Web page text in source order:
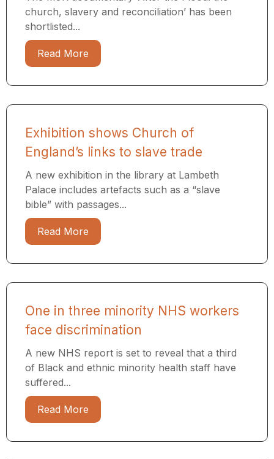
church, slavery and reconciliation’ has been
shortlisted...
Read More
Exhibition shows Church of
England’s links to slave trade
A new exhibition in the library at Lambeth
Palace includes artefacts such as a “slave
bible” with passages...
Read More
One in three minority NHS workers
face discrimination
A new NHS report is set to reveal that a third
of Black and ethnic minority health staff have
suffered...
Read More